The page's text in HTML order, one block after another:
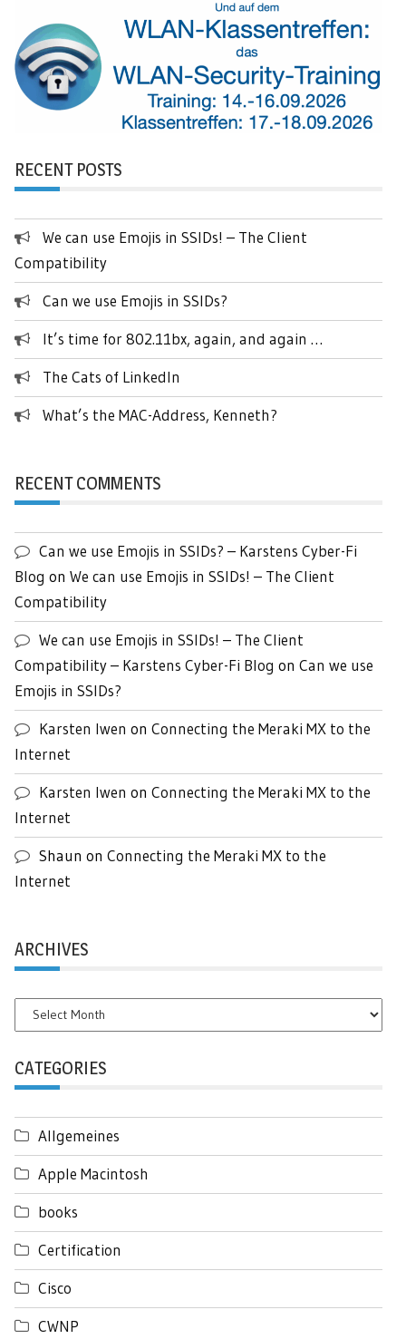
RECENT POSTS
We can use Emojis in SSIDs! – The Client
Compatibility
Can we use Emojis in SSIDs?
It’s time for 802.11bx, again, and again …
The Cats of LinkedIn
What’s the MAC-Address, Kenneth?
RECENT COMMENTS
Can we use Emojis in SSIDs? – Karstens Cyber-Fi
Blog on We can use Emojis in SSIDs! – The Client
Compatibility
We can use Emojis in SSIDs! – The Client
Compatibility – Karstens Cyber-Fi Blog on Can we use
Emojis in SSIDs?
Karsten Iwen on Connecting the Meraki MX to the
Internet
Karsten Iwen on Connecting the Meraki MX to the
Internet
Shaun on Connecting the Meraki MX to the
Internet
ARCHIVES
Archives
CATEGORIES
Allgemeines
Apple Macintosh
books
Certification
Cisco
CWNP